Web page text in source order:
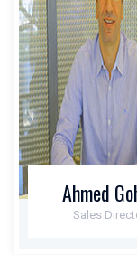
Ahmed
Sales